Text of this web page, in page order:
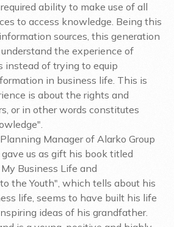
ability to make use of all
to access knowledge. Being this
sources, this generation
the experience of
instead of trying to equip
in business life. This is
is about the rights and
or in other words constitutes
Manager of Alarko Group
us as gift his book titled
Business Life and
the Youth", which tells about his
life, seems to have built his life
ideas of his grandfather.